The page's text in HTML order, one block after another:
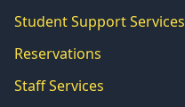
Student Support Services
Reservations
Staff Services